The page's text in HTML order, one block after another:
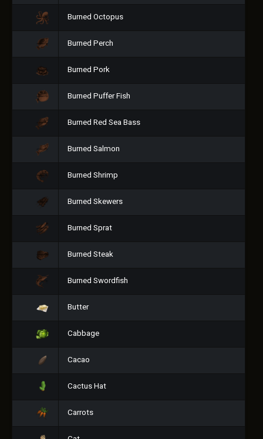
Burned Octopus
Burned Perch
Burned Pork
Burned Puffer Fish
Burned Red Sea Bass
Burned Salmon
Burned Shrimp
Burned Skewers
Burned Sprat
Burned Steak
Burned Swordfish
Butter
Cabbage
Cacao
Cactus Hat
Carrots